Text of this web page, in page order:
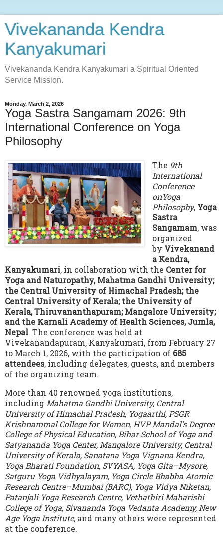
Vivekananda Kendra
Kanyakumari
Vivekananda Kendra Kanyakumari a Spiritual Oriented
Service Mission.
Monday, March 2, 2026
Yoga Sastra Sangamam 2026: 9th
International Conference on Yoga
Philosophy
The 9th
International
Conference
onYoga
Philosophy, Yoga
Sastra
Sangamam, was
organized
by Vivekanand
a Kendra,
Kanyakumari, in collaboration with the Center for
Yoga and Naturopathy, Mahatma Gandhi University;
the Central University of Himachal Pradesh; the
Central University of Kerala; the University of
Kerala, Thiruvananthapuram; Mangalore University;
and the Karnali Academy of Health Sciences, Jumla,
Nepal. The conference was held at
Vivekanandapuram, Kanyakumari, from February 27
to March 1, 2026, with the participation of 685
attendees, including delegates, guests, and members
of the organizing team.
More than 40 renowned yoga institutions,
including Mahatma Gandhi University, Central
University of Himachal Pradesh, Yogaarthi, PSGR
Krishnammal College for Women, HVP Mandal's Degree
College of Physical Education, Bihar School of Yoga and
Satyananda Yoga Center, Mangalore University, Central
University of Kerala, Sanatana Yoga Vignana Kendra,
Yoga Bharati Foundation, SVYASA, Yoga Gita–Mysore,
Satguru Yoga Vidhyalayam, Yoga Circle Bhabha Atomic
Research Centre–Mumbai (BARC), Yoga Vidya Niketan,
Patanjali Yoga Research Centre, Vethathiri Maharishi
College of Yoga, Sivananda Yoga Vedanta Academy, New
Age Yoga Institute, and many others were represented
at the conference.